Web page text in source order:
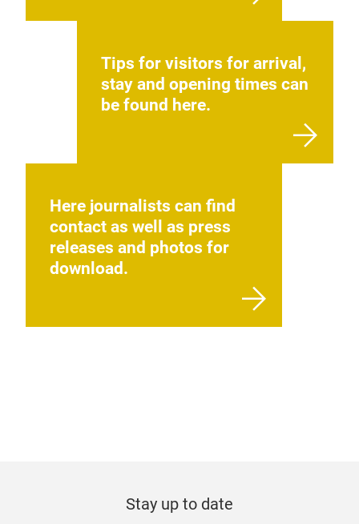
Tips for visitors for arrival,
stay and opening times can
be found here.
Here journalists can find
contact as well as press
releases and photos for
download.
Stay up to date